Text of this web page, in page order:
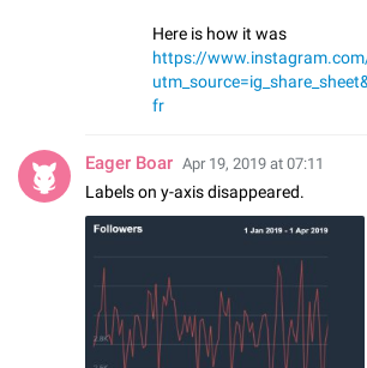
Here is how it was
https://
fr
Eager Boar Apr 19, 2019 at 07:11
Labels on y-axis disappeared.